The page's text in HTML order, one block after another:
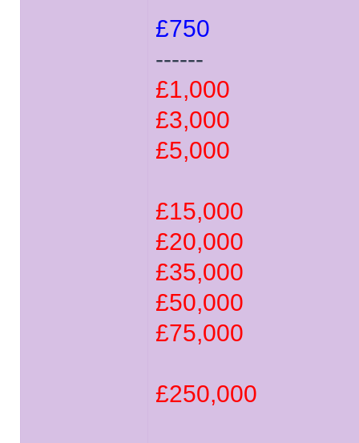
£750
------
£1,000
£3,000
£5,000
£15,000
£20,000
£35,000
£50,000
£75,000
£250,000